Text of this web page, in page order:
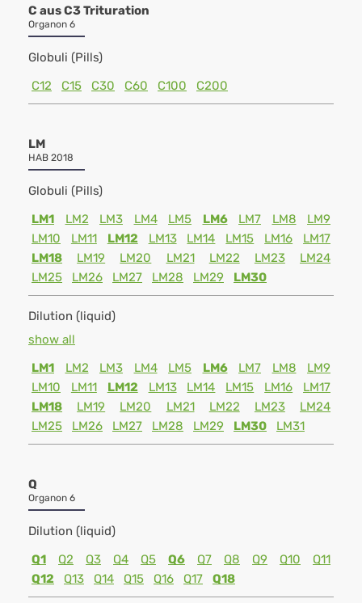
C aus C3 Trituration
Organon 6
Globuli (Pills)
C12
C15 C30 C60 C100 C200
LM
HAB 2018
Globuli (Pills)
LM1
LM2 LM3 LM4 LM5 LM6 LM7 LM8
LM9
LM10
LM11 LM12 LM13 LM14 LM15 LM16
LM17
LM18
LM19 LM20 LM21 LM22 LM23
LM24
LM25
LM26 LM27 LM28 LM29 LM30
Dilution (liquid)
show all
LM1
LM2 LM3 LM4 LM5 LM6 LM7 LM8
LM9
LM10
LM11 LM12 LM13 LM14 LM15 LM16
LM17
LM18
LM19 LM20 LM21 LM22 LM23
LM24
LM25
LM26 LM27 LM28 LM29 LM30 LM31
Q
Organon 6
Dilution (liquid)
Q1
Q2 Q3 Q4 Q5 Q6 Q7 Q8 Q9 Q10
Q11
Q12
Q13 Q14 Q15 Q16 Q17 Q18